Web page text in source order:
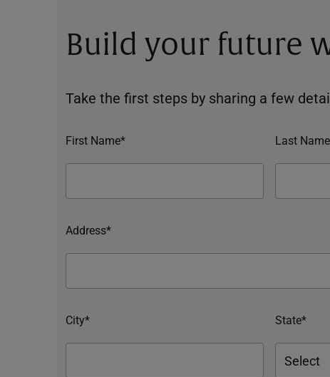
Build your future
Take the first steps by sharing a few
First Name* Last
Address*
City* State*